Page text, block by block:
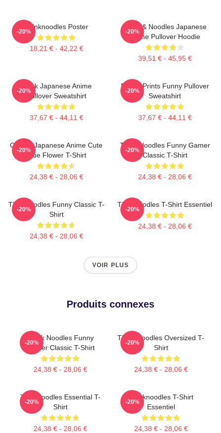
Thinknoodles Poster
18,21 € - 42,22 €
-20%
Think & Noodles Japanese
Anime Pullover Hoodie
39,51 € - 45,95 €
-20%
Think Japanese Anime
Pullover Sweatshirt
37,67 € - 44,11 €
-20%
Funny Prints Funny Pullover
Sweatshirt
37,67 € - 44,11 €
-20%
Classic Japanese Anime Cute
Blue Flower T-Shirt
24,38 € - 28,06 €
-20%
Think Noodles Funny Gamer
Classic T-Shirt
24,38 € - 28,06 €
-20%
Thinknoodles Funny Classic T-
Shirt
24,38 € - 28,06 €
-20%
Thinknoodles T-Shirt Essentiel
24,38 € - 28,06 €
-20%
VOIR PLUS
Produits connexes
Think Noodles Funny
Gamer Classic T-Shirt
24,38 € - 28,06 €
-20%
Think Noodles Oversized T-
Shirt
24,38 € - 28,06 €
-20%
Thinknoodles Essential T-
Shirt
24,38 € - 28,06 €
-20%
Thinknoodles T-Shirt
Essentiel
24,38 € - 28,06 €
-20%